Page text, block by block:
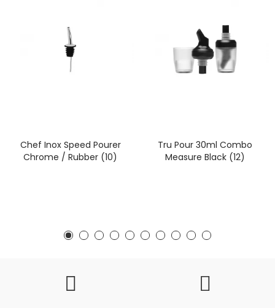
Chef Inox Speed Pourer
Chrome / Rubber (10)
Tru Pour 30ml Combo
Measure Black (12)